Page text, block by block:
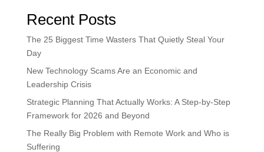
Recent Posts
The 25 Biggest Time Wasters That Quietly Steal Your
Day
New Technology Scams Are an Economic and
Leadership Crisis
Strategic Planning That Actually Works: A Step-by-Step
Framework for 2026 and Beyond
The Really Big Problem with Remote Work and Who is
Suffering